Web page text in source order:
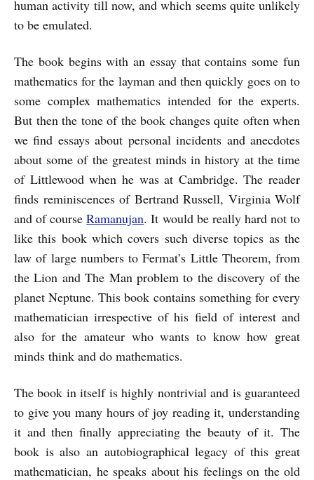
human activity till now, and which seems quite unlikely
to be emulated.
The book begins with an essay that contains some fun
mathematics for the layman and then quickly goes on to
some complex mathematics intended for the experts.
But then the tone of the book changes quite often when
we find essays about personal incidents and anecdotes
about some of the greatest minds in history at the time
of Littlewood when he was at Cambridge. The reader
finds reminiscences of Bertrand Russell, Virginia Wolf
and of courseRamanujan. It would be really hard not to
like this book which covers such diverse topics as the
law of large numbers to Fermat’s Little Theorem, from
the Lion and The Man problem to the discovery of the
planet Neptune. This book contains something for every
mathematician irrespective of his field of interest and
also for the amateur who wants to know how great
minds think and do mathematics.
The book in itself is highly nontrivial and is guaranteed
to give you many hours of joy reading it, understanding
it and then finally appreciating the beauty of it. The
book is also an autobiographical legacy of this great
mathematician, he speaks about his feelings on the old